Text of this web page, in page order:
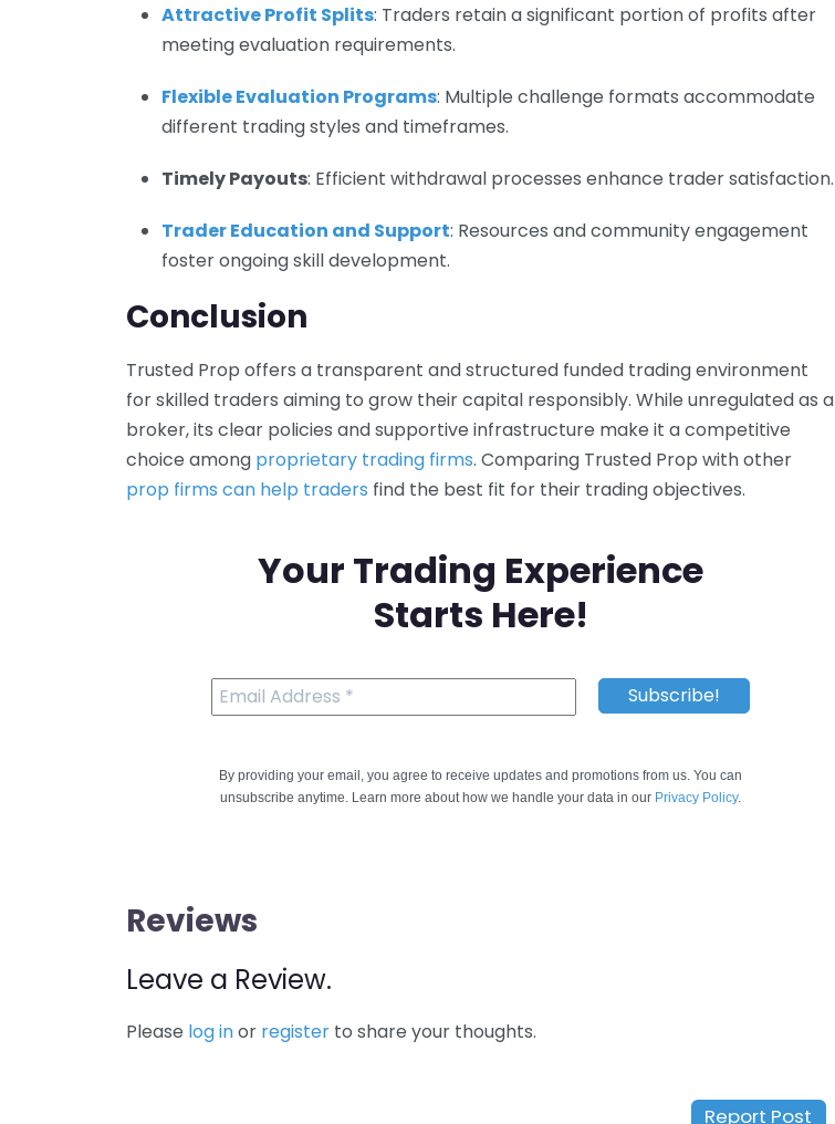
Attractive Profit Splits: Traders retain a significant portion of profits after
meeting evaluation requirements.
Flexible Evaluation Programs: Multiple challenge formats accommodate
different trading styles and timeframes.
Timely Payouts: Efficient withdrawal processes enhance trader satisfaction.
Trader Education and Support: Resources and community engagement
foster ongoing skill development.
Conclusion
Trusted Prop offers a transparent and structured funded trading environment
for skilled traders aiming to grow their capital responsibly. While unregulated as a
broker, its clear policies and supportive infrastructure make it a competitive
choice among proprietary trading firms. Comparing Trusted Prop with other
prop firms can help traders find the best fit for their trading objectives.
Your Trading Experience
Starts Here!
By providing your email, you agree to receive updates and promotions from us. You can
unsubscribe anytime. Learn more about how we handle your data in our Privacy Policy.
Reviews
Leave a Review.
Please log inor register to share your thoughts.
Report Post